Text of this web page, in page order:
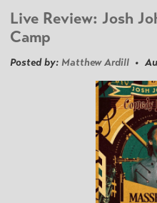
Live Review: Josh
Camp
Posted by: Matthew Ardill •